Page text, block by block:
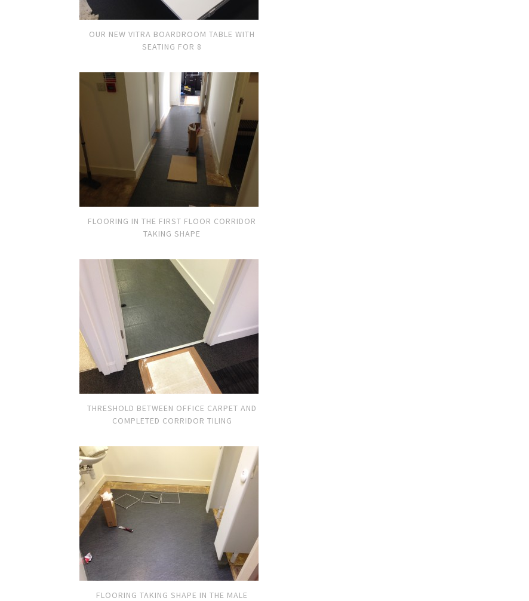
OUR NEW VITRA BOARDROOM TABLE WITH
SEATING FOR 8
FLOORING IN THE FIRST FLOOR CORRIDOR
TAKING SHAPE
THRESHOLD BETWEEN OFFICE CARPET AND
COMPLETED CORRIDOR TILING
FLOORING TAKING SHAPE IN THE MALE